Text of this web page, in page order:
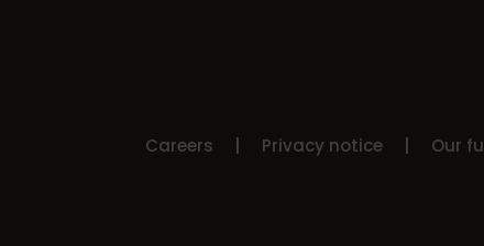
Careers Privacy notice Our